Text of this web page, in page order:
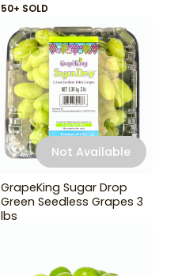
50+ SOLD
Not Available
GrapeKing Sugar Drop
Green Seedless Grapes 3
lbs